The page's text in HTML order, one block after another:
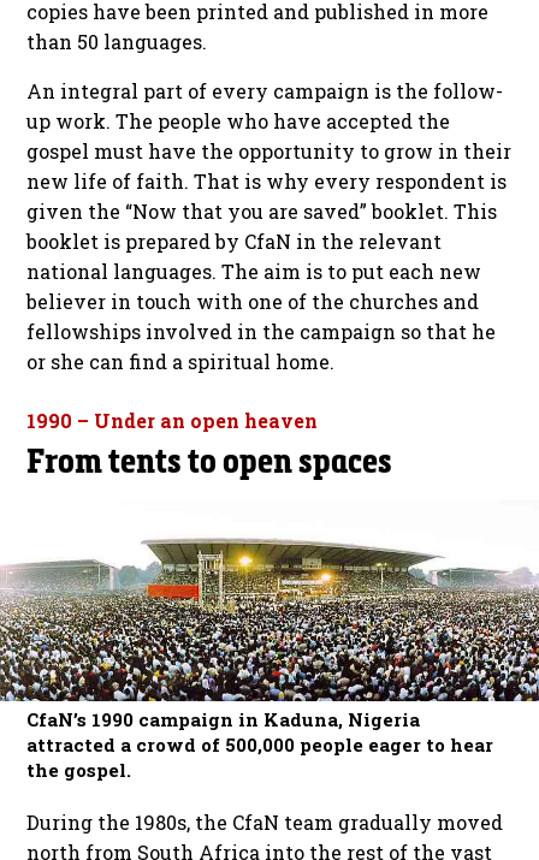
copies have been printed and published in more
than 50 languages.
An integral part of every campaign is the follow-
up work. The people who have accepted the
gospel must have the opportunity to grow in their
new life of faith. That is why every respondent is
given the “Now that you are saved” booklet. This
booklet is prepared by CfaN in the relevant
national languages. The aim is to put each new
believer in touch with one of the churches and
fellowships involved in the campaign so that he
or she can find a spiritual home.
1990 – Under an open heaven
From tents to open spaces
CfaN’s 1990 campaign in Kaduna, Nigeria
attracted a crowd of 500,000 people eager to hear
the gospel.
During the 1980s, the CfaN team gradually moved
north from South Africa into the rest of the vast